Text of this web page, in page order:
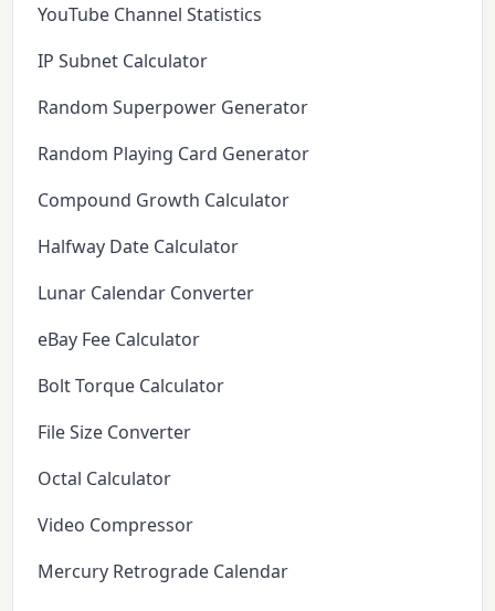
YouTube Channel Statistics
IP Subnet Calculator
Random Superpower Generator
Random Playing Card Generator
Compound Growth Calculator
Halfway Date Calculator
Lunar Calendar Converter
eBay Fee Calculator
Bolt Torque Calculator
File Size Converter
Octal Calculator
Video Compressor
Mercury Retrograde Calendar